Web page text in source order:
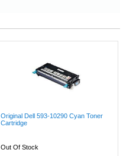
Original Dell 593-10290 Cyan Toner
Cartridge
Out Of Stock